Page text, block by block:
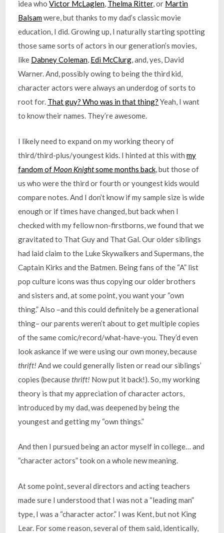
idea whoVictor McLaglen, Thelma Ritter, or Martin
Balsamwere, but thanks to my dad’s classic movie
education, I did. Growing up, I naturally starting spotting
those same sorts of actors in our generation’s movies,
like Dabney Coleman, Edi McClurg, and, yes, David
Warner. And, possibly owing to being the third kid,
character actors were always an underdog of sorts to
root for. That guy? Who was in that thing? Yeah, I want
to know their names. They’re awesome.
I likely need to expand on my working theory of
third/third-plus/youngest kids. I hinted at this withmy
fandom of Moon Knightsome months back , but those of
us who were the third or fourth or youngest kids would
compare notes. And I don’t know if my sample size is wide
enough or if times have changed, but back when I
checked with my fellow non-firstborns, we found that we
gravitated to That Guy and That Gal. Our older siblings
had laid claim to the Luke Skywalkers and Supermans, the
Captain Kirks and the Batmen. Being fans of the “A” list
pop culture icons was thus copying our older brothers
and sisters and, at some point, you want your “own
thing.” Also –and this could definitely be a generational
thing– our parents weren’t about to get multiple copies
of the same comic/record/what-have-you. They’d even
look askance if we were using our own money, because
thrift! And we could generally listen or read our siblings’
copies (becausethrift! Now put it back!). So, my working
theory is that my appreciation of character actors,
introduced by my dad, was deepened by being the
youngest and getting my “own things.”
And then I pursued being an actor myself in college… and
“character actors” took on a whole new meaning.
At some point, several directors and acting teachers
made sure I understood that I was not a “leading man”
type, I was a “character actor.” I was Kent, but not King
Lear. For some reason, several of them said, identically,